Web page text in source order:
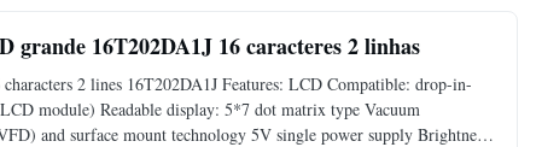
16T202DA1J 16 caracteres 2 linhas
2 lines 16T202DA1J​ Features: LCD Compatible: drop-in-
module) Readable display: 5*7 dot matrix type Vacuum
and surface mount technology 5V single power supply Brightness